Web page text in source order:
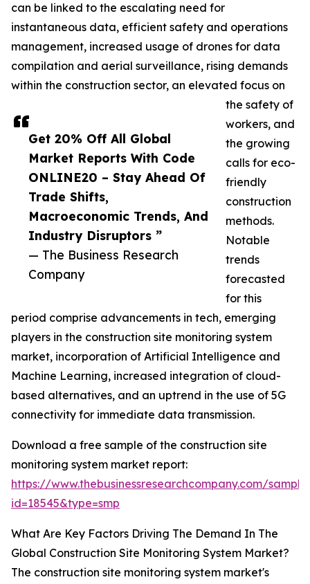
Get 20% Off All Global
Market Reports With Code
ONLINE20 – Stay Ahead Of
Trade Shifts,
Macroeconomic Trends, And
Industry Disruptors ”
— The Business Research
Company
can be linked to the escalating need for
instantaneous data, efficient safety and operations
management, increased usage of drones for data
compilation and aerial surveillance, rising demands
within the construction sector, an elevated focus on
the safety of
workers, and
the growing
calls for eco-
friendly
construction
methods.
Notable
trends
forecasted
for this
period comprise advancements in tech, emerging
players in the construction site monitoring system
market, incorporation of Artificial Intelligence and
Machine Learning, increased integration of cloud-
based alternatives, and an uptrend in the use of 5G
connectivity for immediate data transmission.
Download a free sample of the construction site
monitoring system market report:
https://www.thebusinessresearchcompany.com/
id=18545&type=smp
What Are Key Factors Driving The Demand In The
Global Construction Site Monitoring System Market?
The construction site monitoring system market's